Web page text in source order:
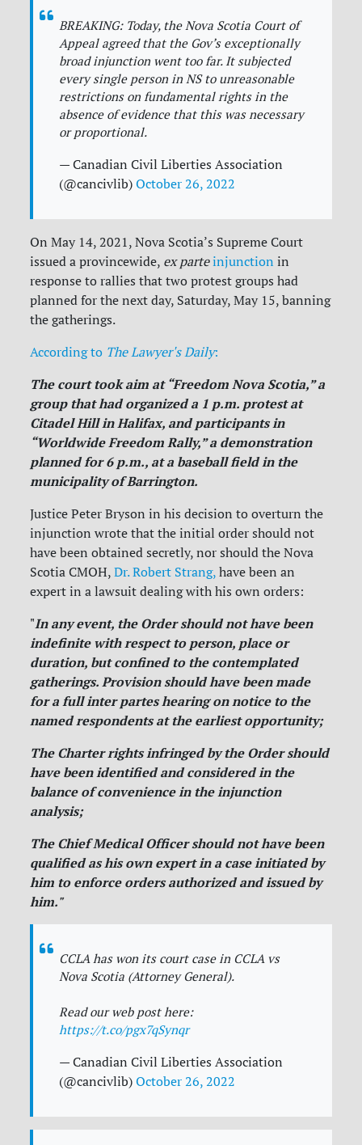
BREAKING: Today, the Nova Scotia Court of
Appeal agreed that the Gov’s exceptionally
broad injunction went too far. It subjected
every single person in NS to unreasonable
restrictions on fundamental rights in the
absence of evidence that this was necessary
or proportional.
— Canadian Civil Liberties Association
(@cancivlib)October 26, 2022
On May 14, 2021, Nova Scotia’s Supreme Court
issued a provincewide, ex parte injunction in
response to rallies that two protest groups had
planned for the next day, Saturday, May 15, banning
the gatherings.
According to The Lawyer's Daily:
The court took aim at “Freedom Nova Scotia,” a
group that had organized a 1 p.m. protest at
Citadel Hill in Halifax, and participants in
“Worldwide Freedom Rally,” a demonstration
planned for 6 p.m., at a baseball field in the
municipality of Barrington.
Justice Peter Bryson in his decision to overturn the
injunction wrote that the initial order should not
have been obtained secretly, nor should the Nova
Scotia CMOH, Dr. Robert Strang, have been an
expert in a lawsuit dealing with his own orders:
"In any event, the Order should not have been
indefinite with respect to person, place or
duration, but confined to the contemplated
gatherings. Provision should have been made
for a full inter partes hearing on notice to the
named respondents at the earliest opportunity;
The Charter rights infringed by the Order should
have been identified and considered in the
balance of convenience in the injunction
analysis;
The Chief Medical Officer should not have been
qualified as his own expert in a case initiated by
him to enforce orders authorized and issued by
him."
CCLA has won its court case in CCLA vs
Nova Scotia (Attorney General).
Read our web post here:
https://t.co/pgx7qSynqr
— Canadian Civil Liberties Association
(@cancivlib)October 26, 2022